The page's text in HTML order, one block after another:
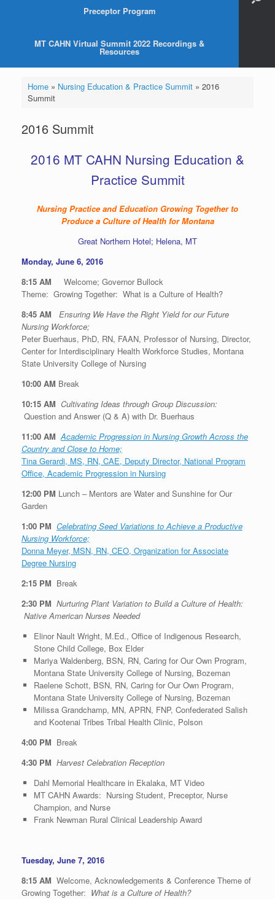
Preceptor Program
MT CAHN Virtual Summit 2022 Recordings &
Resources
Home» Nursing Education & Practice Summit» 2016
Summit
2016 Summit
2016 MT CAHN Nursing Education &
Practice Summit
Nursing Practice and Education Growing Together to
Produce a Culture of Health for Montana
Great Northern Hotel; Helena, MT
Monday, June 6, 2016
8:15 AM Welcome; Governor Bullock
Theme: Growing Together: What is a Culture of Health?
8:45 AM
Ensuring We Have the Right Yield for our Future
Nursing Workforce;
Peter Buerhaus, PhD, RN, FAAN, Professor of Nursing, Director,
Center for Interdisciplinary Health Workforce Studies, Montana
State University College of Nursing
10:00 AM Break
10:15 AM Cultivating Ideas through Group Discussion:
Question and Answer (Q & A) with Dr. Buerhaus
11:00 AM Academic Progression in Nursing Growth Across the
Country and Close to Home;
Tina Gerardi, MS, RN, CAE, Deputy Director, National Program
Office, Academic Progression in Nursing
12:00 PM Lunch – Mentors are Water and Sunshine for Our
Garden
1:00 PM Celebrating Seed Variations to Achieve a Productive
Nursing Workforce;
Donna Meyer, MSN, RN, CEO, Organization for Associate
Degree Nursing
2:15 PM Break
2:30 PM Nurturing Plant Variation to Build a Culture of Health:
Native American Nurses Needed
Elinor Nault Wright, M.Ed., Office of Indigenous Research,
Stone Child College, Box Elder
Mariya Waldenberg, BSN, RN, Caring for Our Own Program,
Montana State University College of Nursing, Bozeman
Raelene Schott, BSN, RN, Caring for Our Own Program,
Montana State University College of Nursing, Bozeman
Milissa Grandchamp, MN, APRN, FNP, Confederated Salish
and Kootenai Tribes Tribal Health Clinic, Polson
4:00 PM Break
4:30 PM Harvest Celebration Reception
Dahl Memorial Healthcare in Ekalaka, MT Video
MT CAHN Awards: Nursing Student, Preceptor, Nurse
Champion, and Nurse
Frank Newman Rural Clinical Leadership Award
Tuesday, June 7, 2016
8:15 AM Welcome, Acknowledgements & Conference Theme of
Growing Together: What is a Culture of Health?